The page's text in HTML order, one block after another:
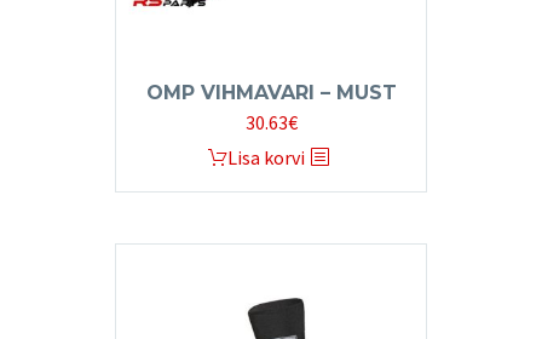
OMP VIHMAVARI – MUST
30.63€
Lisa korvi